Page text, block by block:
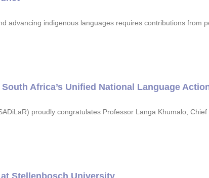
advancing indigenous languages requires contributions from
Africa’s Unified National Language
proudly congratulates Professor Langa Khumalo, Chief
Stellenbosch University